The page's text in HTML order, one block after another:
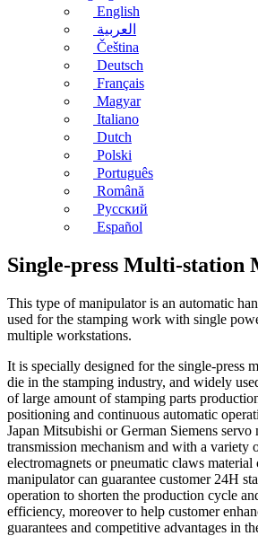
English
العربية
Čeština
Deutsch
Français
Magyar
Italiano
Dutch
Polski
Português
Română
Русский
Español
Single-press Multi-station
This type of manipulator is an automatic
used for the stamping work with single
multiple workstations.
It is specially designed for the single-press
die in the stamping industry, and widely
of large amount of stamping parts
positioning and continuous automatic
Japan Mitsubishi or German Siemens
transmission mechanism and with a variety
electromagnets or pneumatic claws
manipulator can guarantee customer 24H
operation to shorten the production cycle
efficiency, moreover to help customer
guarantees and competitive advantages in